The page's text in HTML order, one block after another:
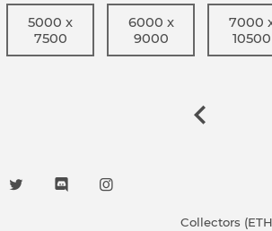
5000 x
7500
6000 x
9000
7000
10500
Collectors